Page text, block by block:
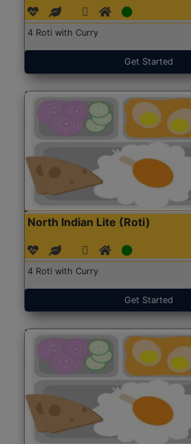
4 Roti with Curry
Get Started
North Indian Lite (Roti)
4 Roti with Curry
Get Started